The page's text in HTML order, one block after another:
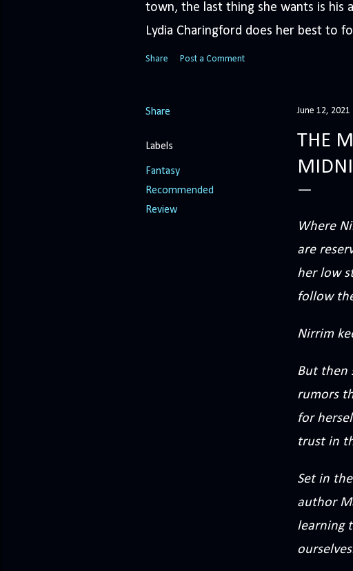
town, the last thing she wants is his
Lydia Charingford does her best to
Share Post a Comment
Share
Labels
Fantasy
Recommended
Review
June 12, 2021
THE
Where
are
her low
follow
Nirrim
But then
rumors
for
trust in
Set in
author
learning